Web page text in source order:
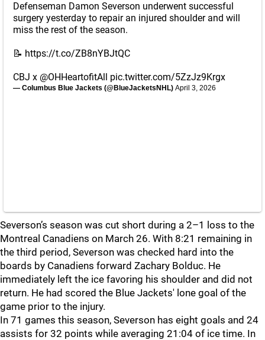
Defenseman Damon Severson underwent successful
surgery yesterday to repair an injured shoulder and will
miss the rest of the season.
📝 https://t.co/ZB8nYBJtQC
CBJ x @OHHeartofitAll pic.twitter.com/5ZzJz9Krgx
— Columbus Blue Jackets (@BlueJacketsNHL) April 3, 2026
Severson’s season was cut short during a 2–1 loss to the
Montreal Canadiens on March 26. With 8:21 remaining in
the third period, Severson was checked hard into the
boards by Canadiens forward Zachary Bolduc. He
immediately left the ice favoring his shoulder and did not
return. He had scored the Blue Jackets' lone goal of the
game prior to the injury.
In 71 games this season, Severson has eight goals and 24
assists for 32 points while averaging 21:04 of ice time. In